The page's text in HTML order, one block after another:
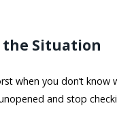
the Situation
when you don’t
and stop